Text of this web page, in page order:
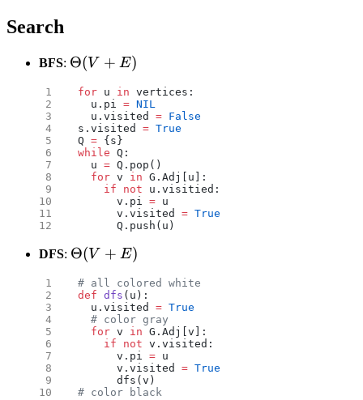
Search
BFS: \Theta(V+E)
Θ(V + E)
for u in vertices:
  u.pi
= NIL
  u.visited
= False
s.visited = True
Q = {s}
while Q:
  u
= Q.pop()
  for
v in G.Adj[u]:
    if
not u.visitied:
      v.pi
= u
      v.visited
= True
      Q.push(u)
DFS: \Theta(V+E)
Θ(V + E)
# all colored white
def dfs (u):
  u.visited
= True
  # color gray
  for
v in G.Adj[v]:
    if
not v.visited:
      v.pi
= u
      v.visited
= True
      dfs(v)
# color black